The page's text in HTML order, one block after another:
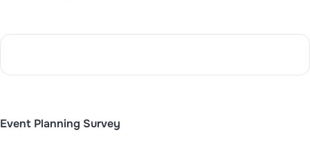
Event Planning Survey